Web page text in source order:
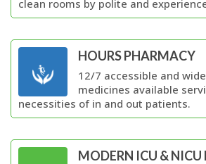
clean rooms by polite and
HOURS PHARMACY
12/7 accessible and
medicines available
necessities of in and out patients.
MODERN ICU & NICU